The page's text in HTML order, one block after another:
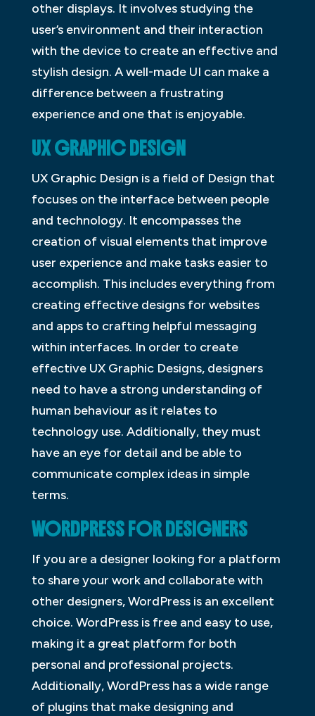
other displays. It involves studying the
user’s environment and their interaction
with the device to create an effective and
stylish design. A well-made UI can make a
difference between a frustrating
experience and one that is enjoyable.
UX GRAPHIC DESIGN
UX Graphic Design is a field of Design that
focuses on the interface between people
and technology. It encompasses the
creation of visual elements that improve
user experience and make tasks easier to
accomplish. This includes everything from
creating effective designs for websites
and apps to crafting helpful messaging
within interfaces. In order to create
effective UX Graphic Designs, designers
need to have a strong understanding of
human behaviour as it relates to
technology use. Additionally, they must
have an eye for detail and be able to
communicate complex ideas in simple
terms.
WORDPRESS FOR DESIGNERS
If you are a designer looking for a platform
to share your work and collaborate with
other designers, WordPress is an excellent
choice. WordPress is free and easy to use,
making it a great platform for both
personal and professional projects.
Additionally, WordPress has a wide range
of plugins that make designing and